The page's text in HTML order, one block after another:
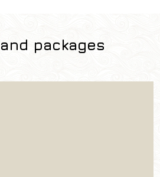
packages